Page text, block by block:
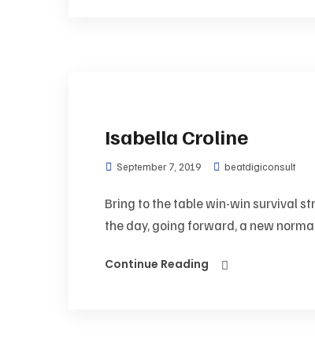
Isabella Croline
September 7, 2019 beatdigiconsult
Bring to the table win-win survival
the day, going forward, a new
Continue Reading